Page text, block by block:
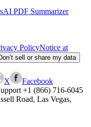
AI PDF Summarizer
PolicyNotice at
sell or share my data
X
Facebook
+1 (866) 716-6045
Road, Las Vegas,